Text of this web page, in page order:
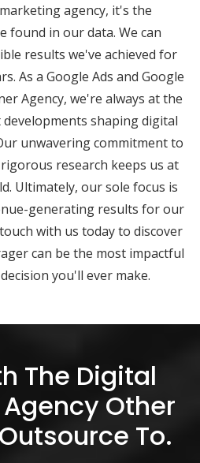
agency, it's the
found in our data. We can
results we've achieved for
As a Google Ads and Google
Agency, we're always at the
shaping digital
unwavering commitment to
research keeps us at
Ultimately, our sole focus is
generating results for our
with us today to discover
can be the most impactful
you'll ever make.
The Digital
Other
To.